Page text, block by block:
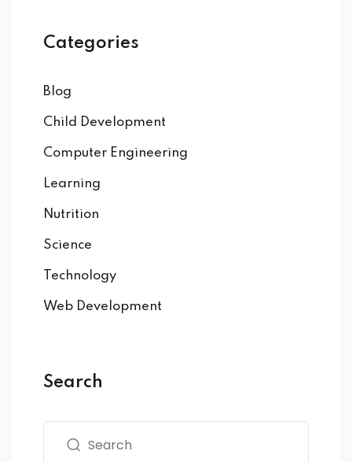
Categories
Blog
Child Development
Computer Engineering
Learning
Nutrition
Science
Technology
Web Development
Search